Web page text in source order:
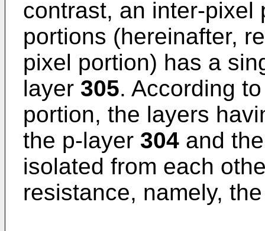
contrast, an inter-pixel
portions (hereinafter,
pixel portion) has a
layer 305. According
portion, the layers
the p-layer 304 and
isolated from each
resistance, namely,